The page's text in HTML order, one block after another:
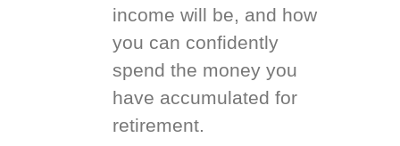
income will be, and how
you can confidently
spend the money you
have accumulated for
retirement.